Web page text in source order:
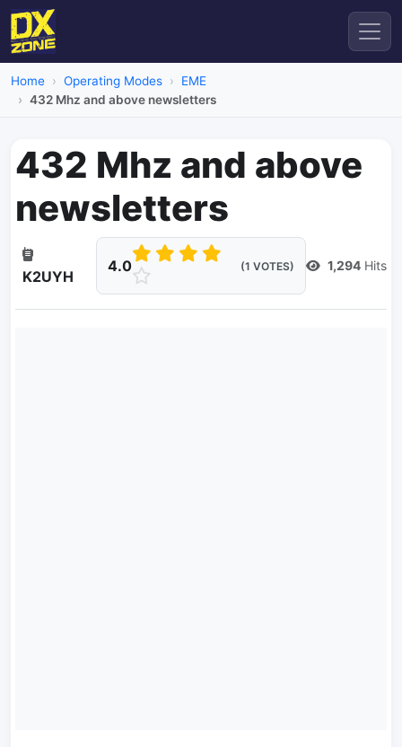
Home Operating Modes
EME
432 Mhz and above newsletters
432 Mhz and above
newsletters
K2UYH
4.0 (1 VOTES) 1,294 Hits